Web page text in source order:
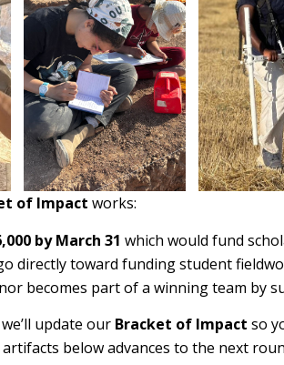
of Impact works:
by March 31 which would fund
directly toward funding student
becomes part of a winning team by
update our Bracket of Impact so
below advances to the next